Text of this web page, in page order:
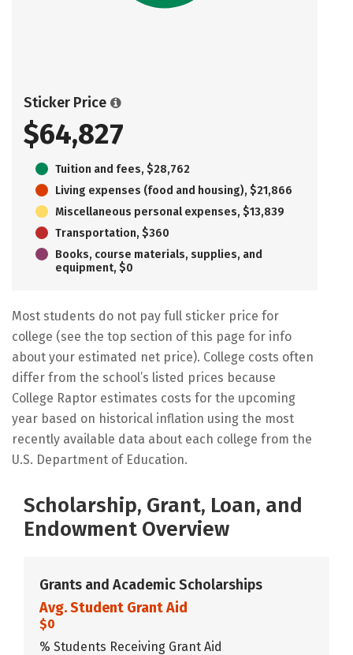
Sticker Price
$64,827
Tuition and fees, $28,762
Living expenses (food and housing), $21,866
Miscellaneous personal expenses, $13,839
Transportation, $360
Books, course materials, supplies, and
equipment, $0
Most students do not pay full sticker price for
college (see the top section of this page for info
about your estimated net price). College costs often
differ from the school’s listed prices because
College Raptor estimates costs for the upcoming
year based on historical inflation using the most
recently available data about each college from the
U.S. Department of Education.
Scholarship, Grant, Loan, and
Endowment Overview
Grants and Academic Scholarships
Avg. Student Grant Aid
$0
% Students Receiving Grant Aid